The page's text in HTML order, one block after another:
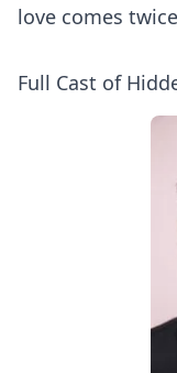
love comes
Full Cast of